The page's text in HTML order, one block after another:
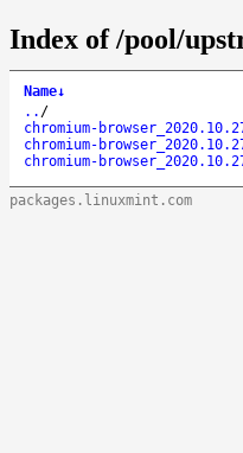
Index of /pool/
Name↓
.. /
chromium-
chromium-
chromium-
packages.linuxmint.com